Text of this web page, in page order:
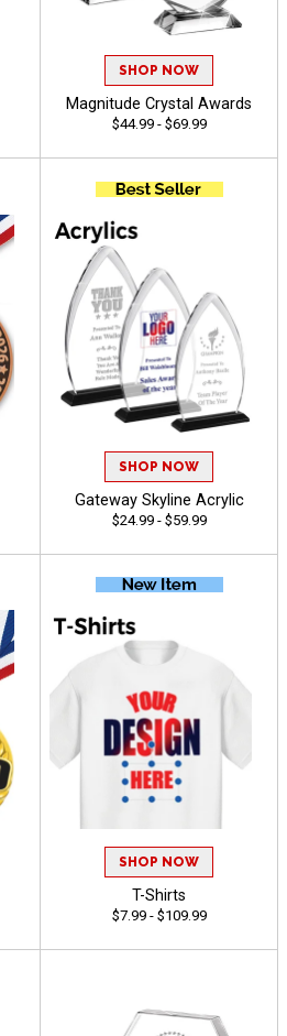
SHOP NOW
Magnitude Crystal Awards
$44.99 - $69.99
SHOP NOW
Gateway Skyline Acrylic
$24.99 - $59.99
SHOP NOW
T-Shirts
$7.99 - $109.99